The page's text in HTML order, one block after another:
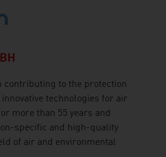
contributing to the protection
technologies for air
more than 55 years and
specific and high-quality
of air and environmental